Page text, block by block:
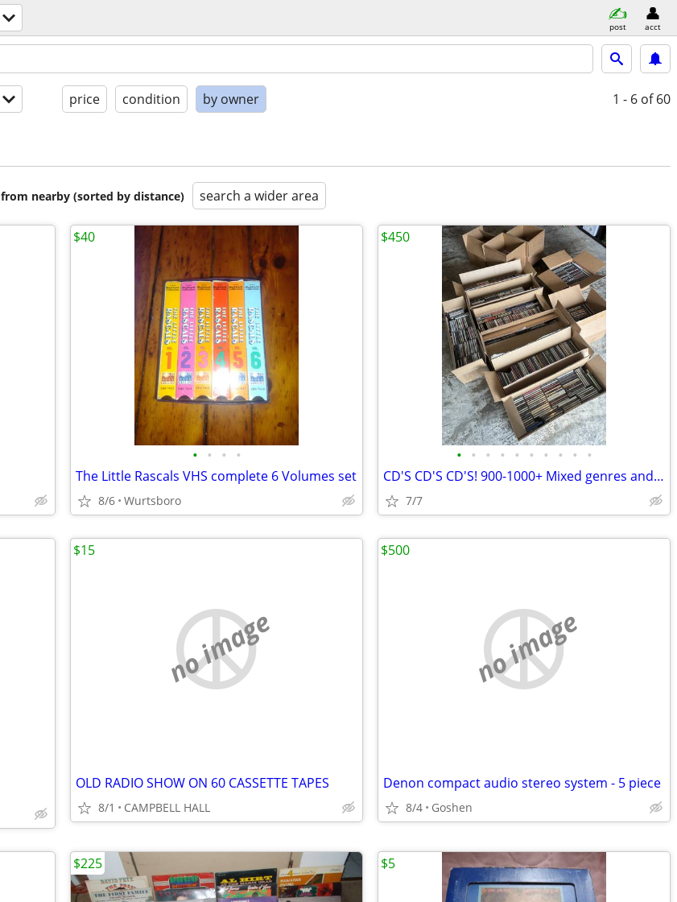
post acct
price condition by owner 1 - 6 of 60
nearby (sorted by distance) search a wider area
• • • •
The Little Rascals VHS complete 6 Volumes set
8/6 Wurtsboro
$40
• • • • • • • • • •
CD'S CD'S CD'S! 900-1000+ Mixed genres and music types.
7/7
$450
no image
OLD RADIO SHOW ON 60 CASSETTE TAPES
8/1 CAMPBELL HALL
$15
no image
Denon compact audio stereo system - 5 piece
8/4 Goshen
$500
$225 $5